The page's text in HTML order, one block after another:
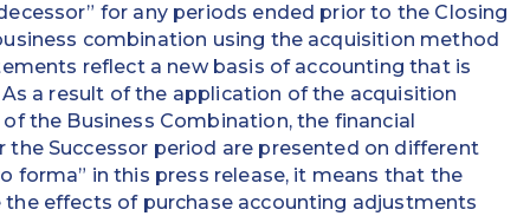
for any periods ended prior to the Closing
combination using the acquisition method
reflect a new basis of accounting that is
a result of the application of the acquisition
the Business Combination, the financial
Successor period are presented on different
forma” in this press release, it means that the
effects of purchase accounting adjustments